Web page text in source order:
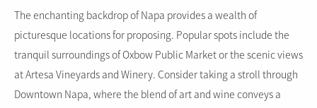
The enchanting backdrop of Napa provides a wealth of
picturesque locations for proposing. Popular spots include the
tranquil surroundings of Oxbow Public Market or the scenic views
at Artesa Vineyards and Winery. Consider taking a stroll through
Downtown Napa, where the blend of art and wine conveys a